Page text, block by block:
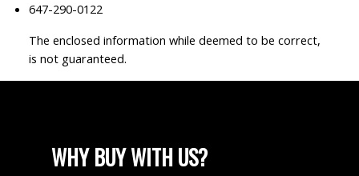
647-290-0122
The enclosed information while deemed to be correct,
is not guaranteed.
WHY BUY WITH US?